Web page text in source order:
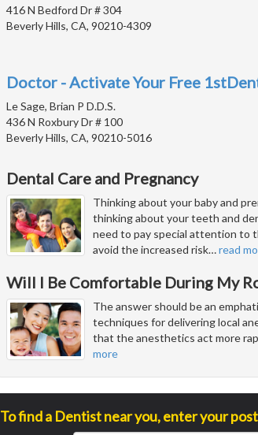
416 N Bedford Dr # 304
Beverly Hills, CA, 90210-4309
Doctor - Activate Your Free
Le Sage, Brian P D.D.S.
436 N Roxbury Dr # 100
Beverly Hills, CA, 90210-5016
Dental Care and Pregnancy
Thinking about your baby and
thinking about your teeth and
need to pay special attention to
avoid the increased risk…read
Will I Be Comfortable During My
The answer should be an
techniques for delivering local
that the anesthetics act more
more
To find a Dentist near you, enter your